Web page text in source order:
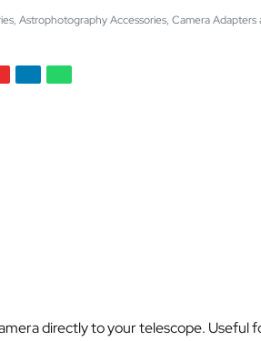
, Astrophotography Accessories, Camera Adapters
directly to your telescope.